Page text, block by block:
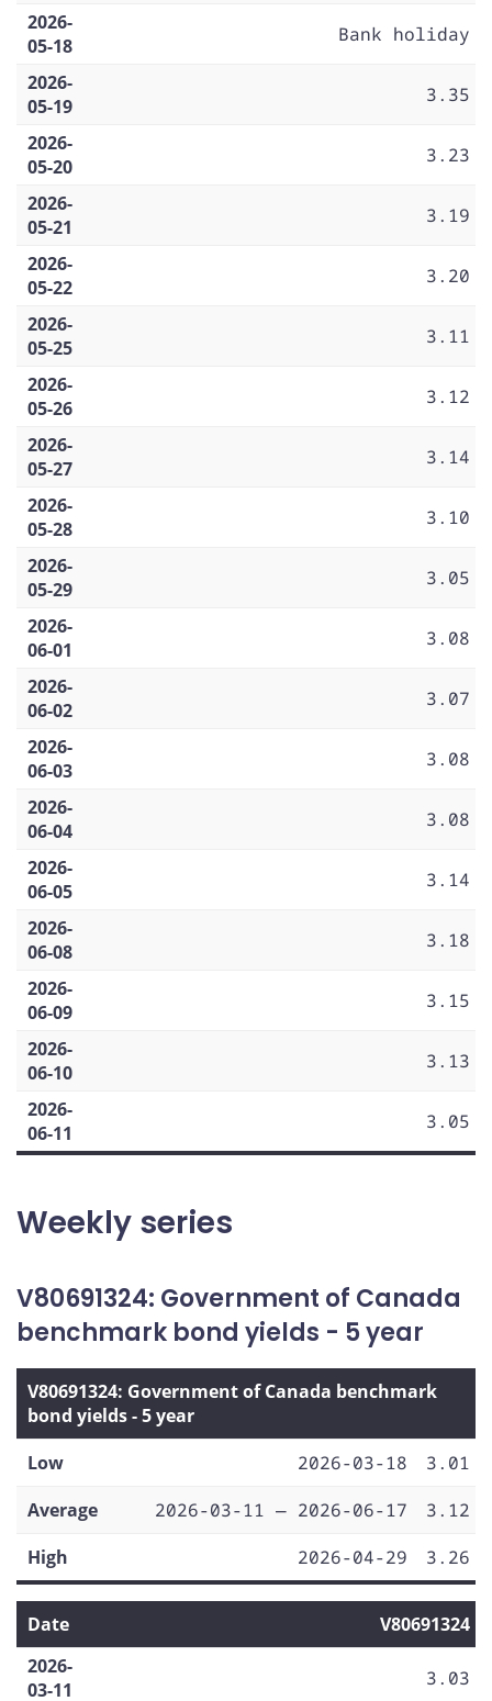
2026-
05-18
Bank holiday
2026-
05-19
3.35
2026-
05-20
3.23
2026-
05-21
3.19
2026-
05-22
3.20
2026-
05-25
3.11
2026-
05-26
3.12
2026-
05-27
3.14
2026-
05-28
3.10
2026-
05-29
3.05
2026-
06-01
3.08
2026-
06-02
3.07
2026-
06-03
3.08
2026-
06-04
3.08
2026-
06-05
3.14
2026-
06-08
3.18
2026-
06-09
3.15
2026-
06-10
3.13
2026-
06-11
3.05
Weekly series
V80691324: Government of Canada
benchmark bond yields - 5 year
V80691324: Government of Canada benchmark
bond yields - 5 year
Low
2026-03-18
3.01
Average
2026-03-11 — 2026-06-17
3.12
High
2026-04-29 3.26
Date
V80691324
2026-
03-11
3.03